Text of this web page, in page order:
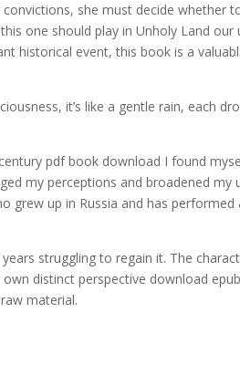
she must decide whether
one should play in Unholy Land our
historical event, this book is a
it’s like a gentle rain, each
pdf book download I found
my perceptions and broadened my
up in Russia and has performed
struggling to regain it. The
distinct perspective download
material.